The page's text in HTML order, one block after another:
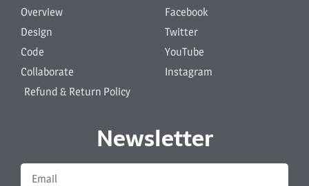
Overview
Design
Code
Collaborate
Refund & Return Policy
Facebook
Twitter
YouTube
Instagram
Newsletter